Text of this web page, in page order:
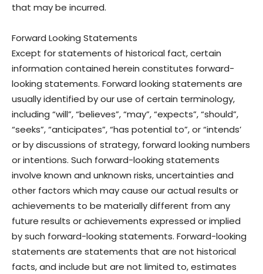
that may be incurred.
Forward Looking Statements
Except for statements of historical fact, certain
information contained herein constitutes forward-
looking statements. Forward looking statements are
usually identified by our use of certain terminology,
including “will”, “believes”, “may”, “expects”, “should”,
“seeks”, “anticipates”, “has potential to”, or “intends’
or by discussions of strategy, forward looking numbers
or intentions. Such forward-looking statements
involve known and unknown risks, uncertainties and
other factors which may cause our actual results or
achievements to be materially different from any
future results or achievements expressed or implied
by such forward-looking statements. Forward-looking
statements are statements that are not historical
facts, and include but are not limited to, estimates